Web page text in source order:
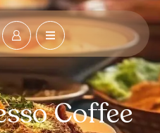
Coffee